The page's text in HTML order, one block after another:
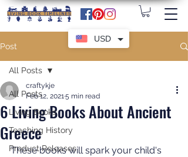
Post
All Posts
Living Books
Teaching History
Product Releases
All Posts
6 Living Books About Ancient
Greece
craftykje
Feb 12, 20215 min read
These books will spark your child's
USD